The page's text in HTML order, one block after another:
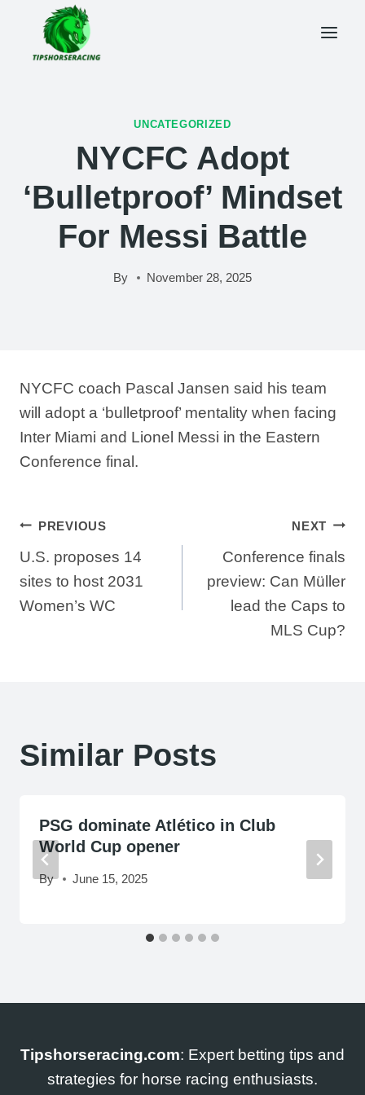
content
UNCATEGORIZED
NYCFC Adopt
‘bulletproof’ Mindset
For Messi Battle
By November 28, 2025
NYCFC coach Pascal Jansen said his team
will adopt a ‘bulletproof’ mentality when facing
Inter Miami and Lionel Messi in the Eastern
Conference final.
Post
navigation
PREVIOUS
U.S. proposes 14
sites to host 2031
Women’s WC
NEXT
Conference finals
preview: Can Müller
lead the Caps to
MLS Cup?
Similar Posts
PSG dominate Atlético in Club
World Cup opener
By June 15, 2025
Tipshorseracing.com: Expert betting tips and
strategies for horse racing enthusiasts.